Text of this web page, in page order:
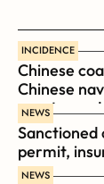
INCIDENCE
Chinese
Chinese
coast guard
NEWS
Sanctioned
permit,
NEWS